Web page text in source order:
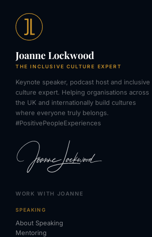
Joanne Lockwood
THE INCLUSIVE CULTURE EXPERT
Keynote speaker, podcast host and inclusive
culture expert. Helping organisations across
the UK and internationally build cultures
where everyone truly belongs.
#PositivePeopleExperiences
WORK WITH JOANNE
SPEAKING
About Speaking
Mentoring